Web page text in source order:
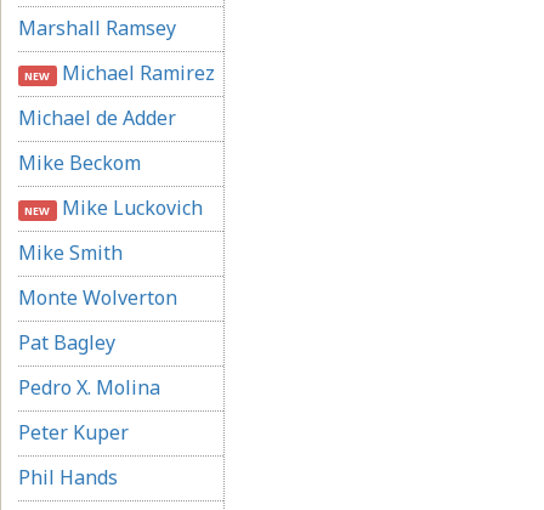
Marshall Ramsey
NEW Michael Ramirez
Michael de Adder
Mike Beckom
NEW Mike Luckovich
Mike Smith
Monte Wolverton
Pat Bagley
Pedro X. Molina
Peter Kuper
Phil Hands